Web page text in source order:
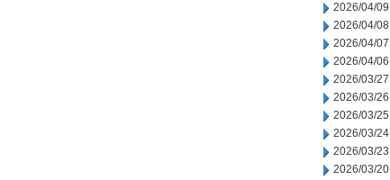
2026/04/09
2026/04/08
2026/04/07
2026/04/06
2026/03/27
2026/03/26
2026/03/25
2026/03/24
2026/03/23
2026/03/20